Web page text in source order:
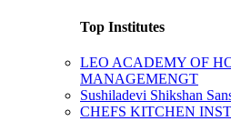
Top Institutes
LEO ACADEMY OF
MANAGEMENGT
Sushiladevi Shikshan
CHEFS KITCHEN